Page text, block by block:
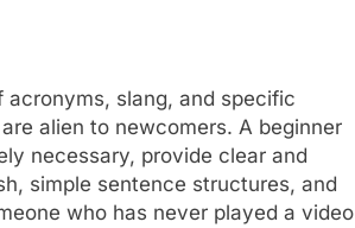
slang, and specific
alien to newcomers. A beginner
necessary, provide clear and
simple sentence structures, and
who has never played a video